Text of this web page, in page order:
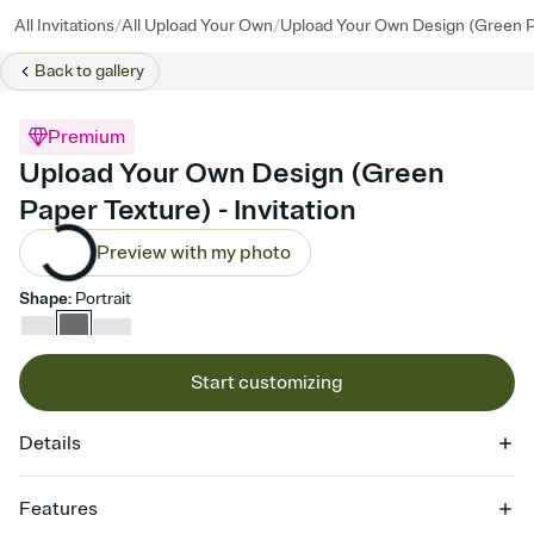
All Invitations/All Upload Your Own/Upload Your Own Design (Green
Back togallery
Premium
Upload Your Own Design (Green
Paper Texture) - Invitation
Preview with my photo
Shape: Portrait
Start customizing
Details
Features